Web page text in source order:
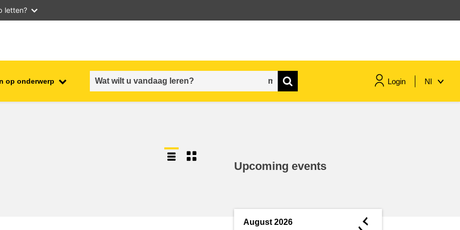
letten?
op onderwerp Login Nl
Upcoming events
August 2026 ◄